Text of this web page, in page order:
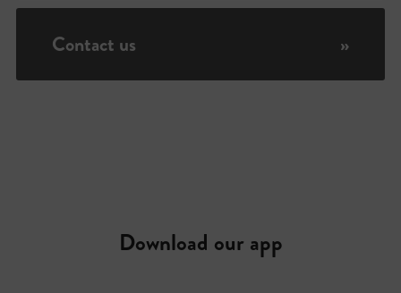
Contact us »
Download our app